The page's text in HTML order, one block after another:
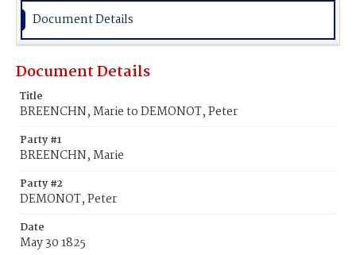
Document Details
Document Details
Title
BREENCHN, Marie to DEMONOT, Peter
Party #1
BREENCHN, Marie
Party #2
DEMONOT, Peter
Date
May 30 1825